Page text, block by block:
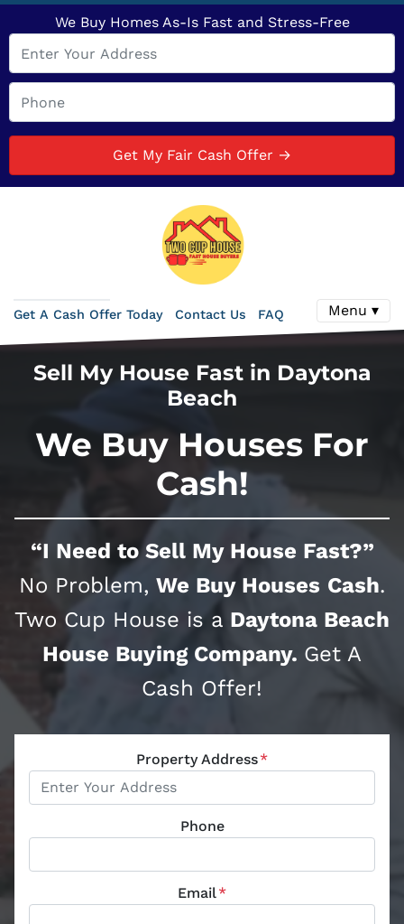
We Buy Homes As-Is Fast and Stress-Free
Get A Cash Offer Today Contact Us FAQ Menu ▾
Sell My House Fast in Daytona
Beach
We Buy Houses For
Cash!
“I Need to Sell My House Fast?”
No Problem, We Buy Houses Cash.
Two Cup House is a Daytona Beach
House Buying Company. Get A
Cash Offer!
Property Address*
Phone
Email*